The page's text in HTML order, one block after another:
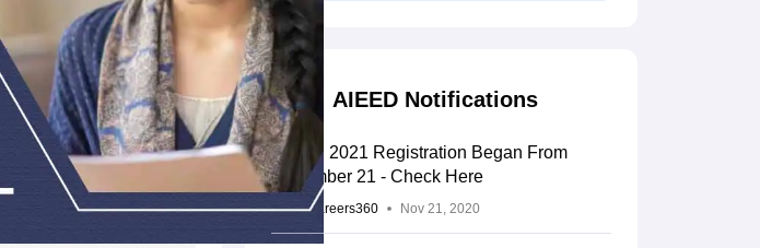
AIEED Notifications
AIEED 2021 Registration Began From
November 21 - Check Here
Team Careers360 Nov 21, 2020